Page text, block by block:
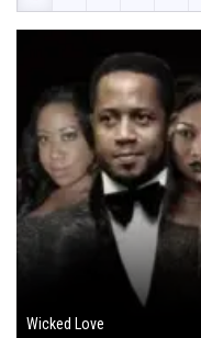
Wicked Love